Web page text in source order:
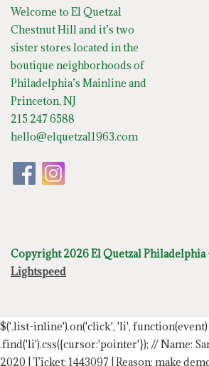
Welcome to El Quetzal
Chestnut Hill and it’s two
sister stores located in the
boutique neighborhoods of
Philadelphia’s Mainline and
Princeton, NJ
215 247 6588
hello@elquetzal1963.com
Copyright 2026 El Quetzal Philadelphia
Lightspeed
$('.list-inline').on('click', 'li', function(event)
.find('li').css({cursor:'pointer'}); // Name:
2020 | Ticket: 1443097 | Reason: make